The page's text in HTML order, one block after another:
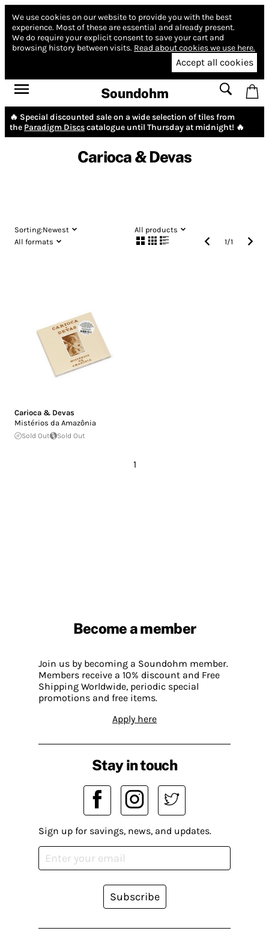
We use cookies on our website to provide you with the best
experience. Most of these are essential and already present.
We do require your explicit consent to save your cart and
browsing history between visits. Read about cookies we use here.
Accept all cookies
Soundohm
🔥 Special discounted sale on a wide selection of tiles from
the Paradigm Discscatalogue until Thursday at midnight! 🔥
Carioca & Devas
Sorting:Newest
All products
All formats
1/1
Carioca & Devas
Mistérios da Amazônia
Sold Out Sold Out
1
Become a member
Join us by becoming a Soundohm member.
Members receive a 10% discount and Free
Shipping Worldwide, periodic special
promotions and free items.
Apply here
Stay in touch
Sign up for savings, news, and updates.
Subscribe